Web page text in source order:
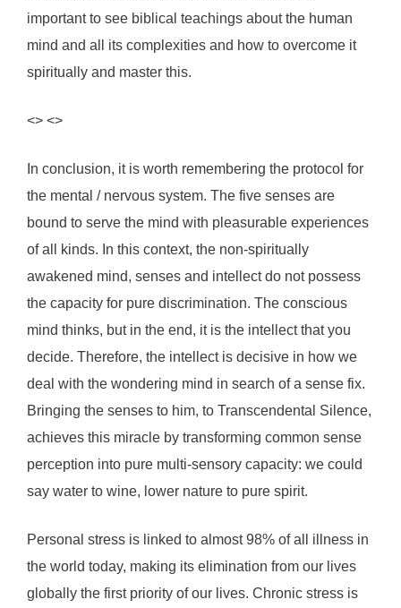
important to see biblical teachings about the human
mind and all its complexities and how to overcome it
spiritually and master this.
<> <>
In conclusion, it is worth remembering the protocol for
the mental / nervous system. The five senses are
bound to serve the mind with pleasurable experiences
of all kinds. In this context, the non-spiritually
awakened mind, senses and intellect do not possess
the capacity for pure discrimination. The conscious
mind thinks, but in the end, it is the intellect that you
decide. Therefore, the intellect is decisive in how we
deal with the wondering mind in search of a sense fix.
Bringing the senses to him, to Transcendental Silence,
achieves this miracle by transforming common sense
perception into pure multi-sensory capacity: we could
say water to wine, lower nature to pure spirit.
Personal stress is linked to almost 98% of all illness in
the world today, making its elimination from our lives
globally the first priority of our lives. Chronic stress is